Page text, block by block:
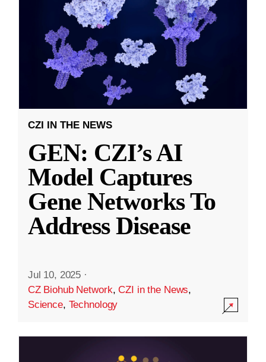
CZI IN THE NEWS
GEN: CZI’s AI
Model Captures
Gene Networks To
Address Disease
Jul 10, 2025 ·
CZ Biohub Network,CZI in the News,
Science, Technology